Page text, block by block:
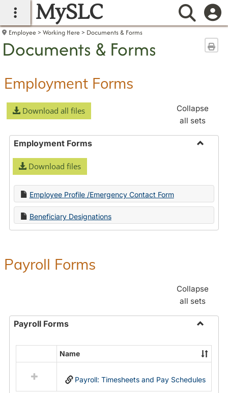
main navigation
MySLC
Employee Working Here Documents & Forms
Documents & Forms
Employment Forms
Download all files
Collapse
all sets
Employment Forms
Download files
Employee Profile /Emergency Contact Form
Beneficiary Designations
Payroll Forms
Collapse
all sets
Payroll Forms
Payroll
Forms
resources
Name
Payroll: Timesheets and Pay Schedules